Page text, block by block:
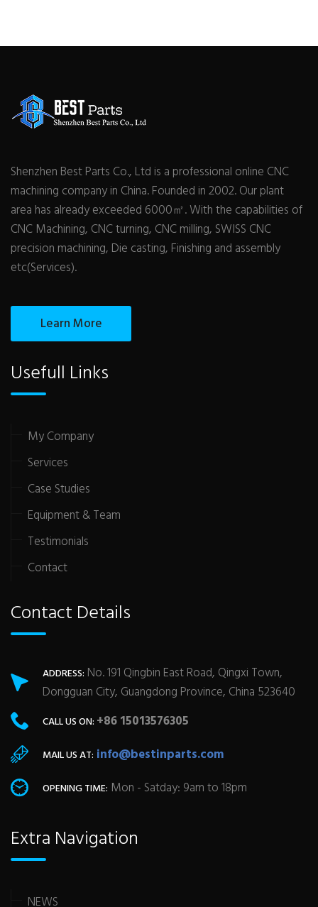
Shenzhen Best Parts Co., Ltd is a professional online CNC
machining company in China. Founded in 2002. Our plant
area has already exceeded 6000㎡. With the capabilities of
CNC Machining, CNC turning, CNC milling, SWISS CNC
precision machining, Die casting, Finishing and assembly
etc(Services).
Learn More
Usefull Links
My Company
Services
Case Studies
Equipment & Team
Testimonials
Contact
Contact Details
ADDRESS: No. 191 Qingbin East Road, Qingxi Town,
Dongguan City, Guangdong Province, China 523640
CALL US ON: +86 15013576305
MAIL US AT: info@bestinparts.com
OPENING TIME: Mon - Satday: 9am to 18pm
Extra Navigation
NEWS